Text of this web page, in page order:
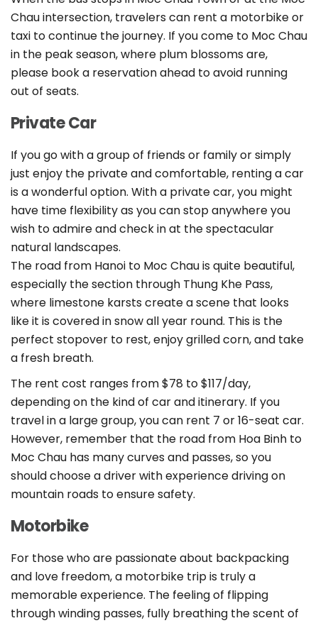
Chau intersection, travelers can rent a motorbike or
taxi to continue the journey. If you come to Moc Chau
in the peak season, where plum blossoms are,
please book a reservation ahead to avoid running
out of seats.
Private Car
If you go with a group of friends or family or simply
just enjoy the private and comfortable, renting a car
is a wonderful option. With a private car, you might
have time flexibility as you can stop anywhere you
wish to admire and check in at the spectacular
natural landscapes.
The road from Hanoi to Moc Chau is quite beautiful,
especially the section through Thung Khe Pass,
where limestone karsts create a scene that looks
like it is covered in snow all year round. This is the
perfect stopover to rest, enjoy grilled corn, and take
a fresh breath.
The rent cost ranges from $78 to $117/day,
depending on the kind of car and itinerary. If you
travel in a large group, you can rent 7 or 16-seat car.
However, remember that the road from Hoa Binh to
Moc Chau has many curves and passes, so you
should choose a driver with experience driving on
mountain roads to ensure safety.
Motorbike
For those who are passionate about backpacking
and love freedom, a motorbike trip is truly a
memorable experience. The feeling of flipping
through winding passes, fully breathing the scent of